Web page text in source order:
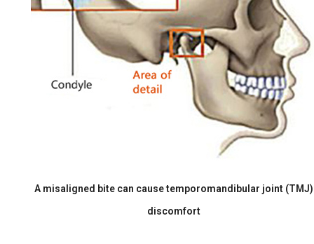
A misaligned bite can cause temporomandibular joint (TMJ)
discomfort